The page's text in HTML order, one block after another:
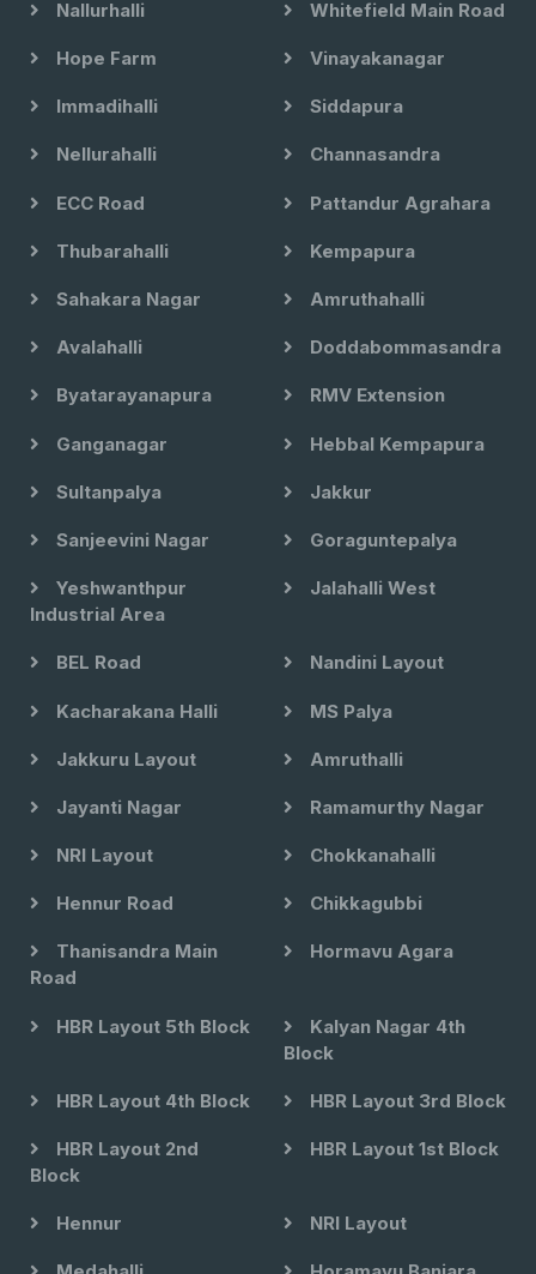
Nallurhalli Whitefield Main Road
Hope Farm Vinayakanagar
Immadihalli Siddapura
Nellurahalli Channasandra
ECC Road Pattandur Agrahara
Thubarahalli Kempapura
Sahakara Nagar Amruthahalli
Avalahalli Doddabommasandra
Byatarayanapura RMV Extension
Ganganagar Hebbal Kempapura
Sultanpalya Jakkur
Sanjeevini Nagar Goraguntepalya
Yeshwanthpur
Industrial Area
Jalahalli West
BEL Road Nandini Layout
Kacharakana Halli MS Palya
Jakkuru Layout Amruthalli
Jayanti Nagar Ramamurthy Nagar
NRI Layout Chokkanahalli
Hennur Road Chikkagubbi
Thanisandra Main
Road
Hormavu Agara
HBR Layout 5th Block
Kalyan Nagar 4th
Block
HBR Layout 4th Block HBR Layout 3rd Block
HBR Layout 2nd
Block
HBR Layout 1st Block
Hennur NRI Layout